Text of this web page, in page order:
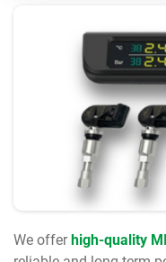
We offerhigh-quality